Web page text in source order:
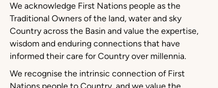
We acknowledge First Nations people as the
Traditional Owners of the land, water and sky
Country across the Basin and value the expertise,
wisdom and enduring connections that have
informed their care for Country over millennia.
We recognise the intrinsic connection of First
Nations people to Country, and we value the